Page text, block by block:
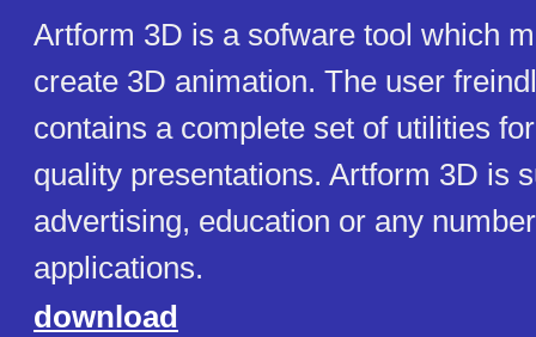
Artform 3D is a sofware tool which
create 3D animation. The user
contains a complete set of utilities
quality presentations. Artform 3D is
advertising, education or any
applications.
download